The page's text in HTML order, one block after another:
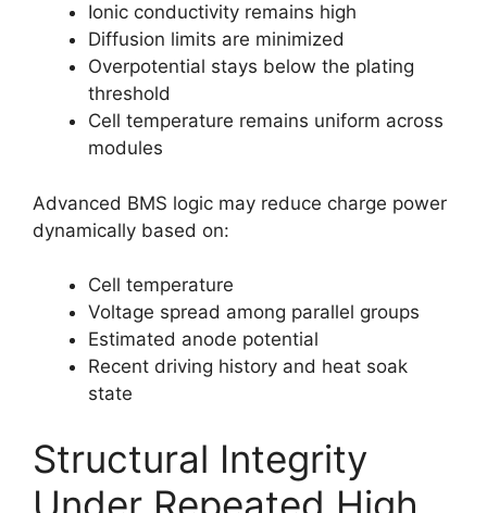
Ionic conductivity remains high
Diffusion limits are minimized
Overpotential stays below the plating
threshold
Cell temperature remains uniform across
modules
Advanced BMS logic may reduce charge power
dynamically based on:
Cell temperature
Voltage spread among parallel groups
Estimated anode potential
Recent driving history and heat soak
state
Structural Integrity